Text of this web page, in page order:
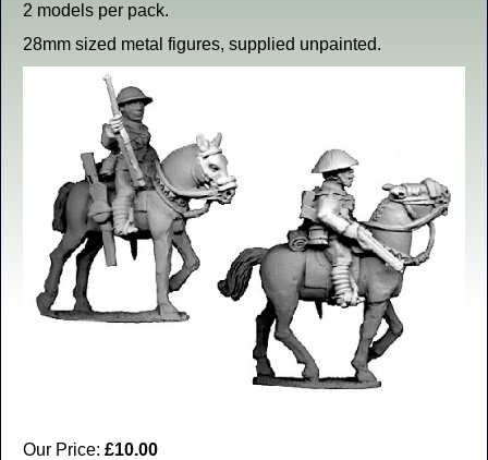
2 models per pack.
28mm sized metal figures, supplied unpainted.
Our Price: £10.00